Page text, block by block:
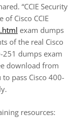
“CCIE Security
of Cisco CCIE
exam dumps
of the real Cisco
251 dumps exam
download from
pass Cisco 400-
resources: